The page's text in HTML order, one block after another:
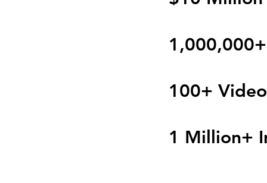
100+
1 Million+